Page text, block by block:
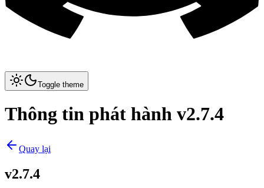
Toggle theme
Thông tin phát hành v2.7.4
Quay lại
v2.7.4